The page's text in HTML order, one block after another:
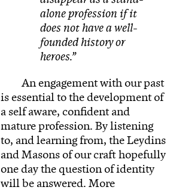
alone profession if it
does not have a well-
founded history or
heroes.
An engagement with our past
is essential to the development of
a self aware, confident and
mature profession. By listening
to, and learning from, the Leydins
and Masons of our craft hopefully
one day the question of identity
will be answered. More